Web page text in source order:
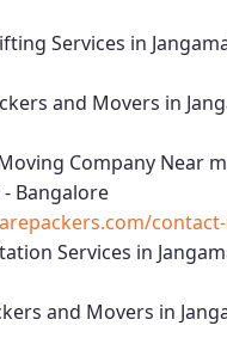
Services in
and Movers in
Company Near
Bangalore
Services in
and Movers in